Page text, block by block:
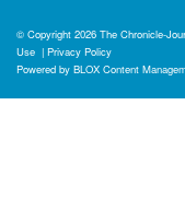
© Copyright 2026 The Chronicle-
Use | Privacy Policy
Powered by BLOX Content